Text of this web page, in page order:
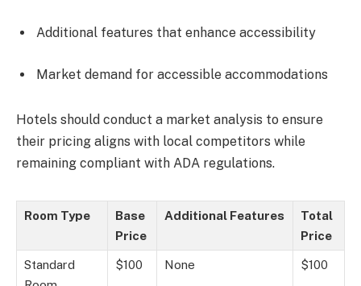
Additional features that enhance accessibility
Market demand for accessible accommodations
Hotels should conduct a market analysis to ensure
their pricing aligns with local competitors while
remaining compliant with ADA regulations.
Room Type
Base
Price
Additional Features
Total
Price
Standard
$100 None $100